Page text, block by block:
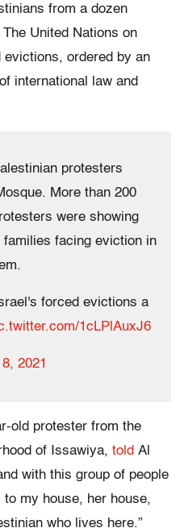
from a dozen
United Nations on
evictions, ordered by an
international law and
protesters
More than 200
were showing
facing eviction in
forced evictions a
1cLPlAuxJ6
2021
old protester from the
of Issawiya, told Al
with this group of people
my house, her house,
who lives here.”